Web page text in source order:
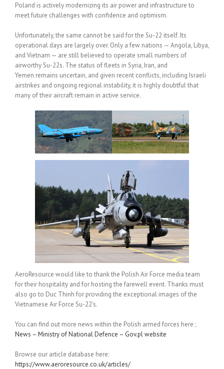
Poland is actively modernizing its air power and infrastructure to
meet future challenges with confidence and optimism.
Unfortunately, the same cannot be said for the Su-22 itself. Its
operational days are largely over. Only a few nations — Angola, Libya,
and Vietnam — are still believed to operate small numbers of
airworthy Su-22s. The status of fleets in Syria, Iran, and
Yemen remains uncertain, and given recent conflicts, including Israeli
airstrikes and ongoing regional instability, it is highly doubtful that
many of their aircraft remain in active service.
AeroResource would like to thank the Polish Air Force media team
for their hospitality and for hosting the farewell event. Thanks must
also go to Duc Thinh for providing the exceptional images of the
Vietnamese Air Force Su-22’s.
You can find out more news within the Polish armed forces here ;
News – Ministry of National Defence – Gov.pl website
Browse our article database here:
https://www.aeroresource.co.uk/articles/